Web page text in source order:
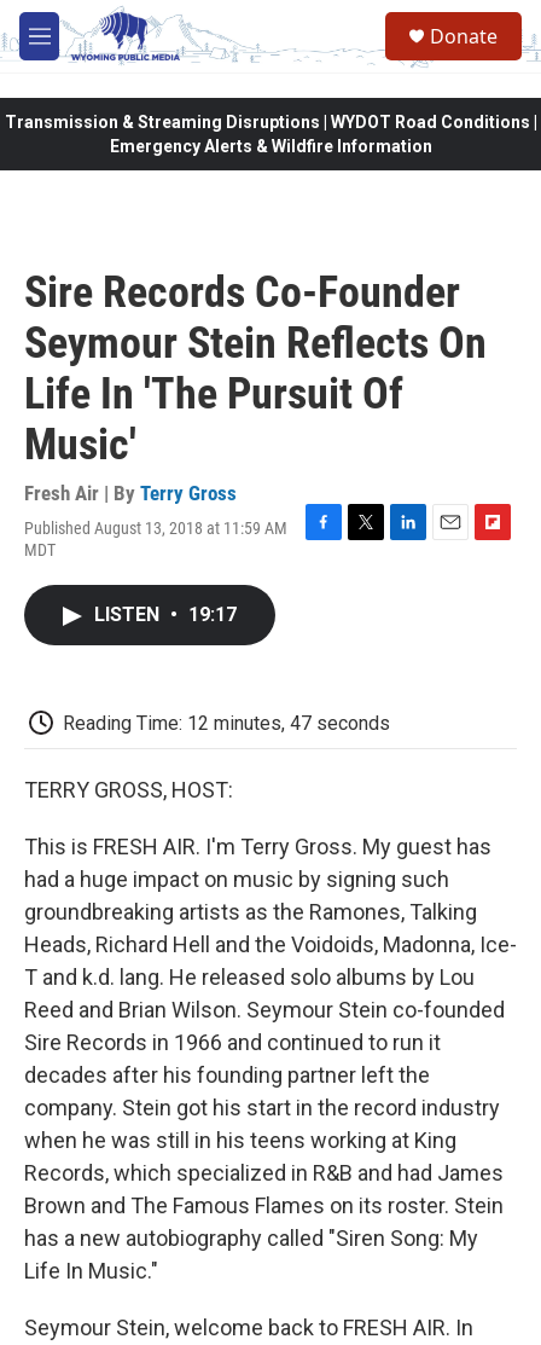
Skip to main content
M
e
Donate
Transmission & Streaming Disruptions | WYDOT Road Conditions |
Emergency Alerts & Wildfire Information
Sire Records Co-Founder
Seymour Stein Reflects On
Life In 'The Pursuit Of
Music'
Fresh Air | By Terry Gross
Published August 13, 2018 at 11:59 AM
MDT
F
T
L
E
F
LISTEN • 19:17
Reading Time: 12 minutes, 47 seconds
TERRY GROSS, HOST:
This is FRESH AIR. I'm Terry Gross. My guest has
had a huge impact on music by signing such
groundbreaking artists as the Ramones, Talking
Heads, Richard Hell and the Voidoids, Madonna, Ice-
T and k.d. lang. He released solo albums by Lou
Reed and Brian Wilson. Seymour Stein co-founded
Sire Records in 1966 and continued to run it
decades after his founding partner left the
company. Stein got his start in the record industry
when he was still in his teens working at King
Records, which specialized in R&B and had James
Brown and The Famous Flames on its roster. Stein
has a new autobiography called "Siren Song: My
Life In Music."
Seymour Stein, welcome back to FRESH AIR. In